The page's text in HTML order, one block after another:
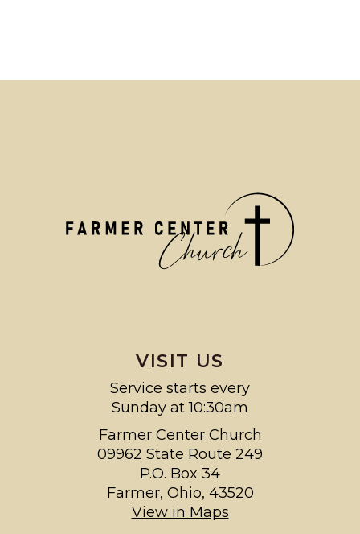
VISIT US
Service starts every
Sunday at 10:30am
Farmer Center Church
09962 State Route 249
P.O. Box 34
Farmer, Ohio, 43520
View in Maps